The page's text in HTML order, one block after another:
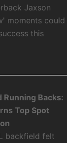
Jaxson
moments could
this
Running Backs:
Top Spot
backfield felt